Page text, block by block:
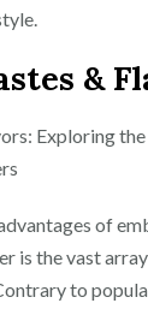
&
Exploring
of
is the vast
to